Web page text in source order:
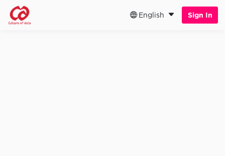
English Sign In